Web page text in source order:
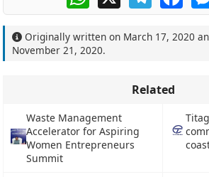
Originally written on March 17, 2020
November 21, 2020.
Related
Waste Management
Accelerator for Aspiring
Women Entrepreneurs
Summit